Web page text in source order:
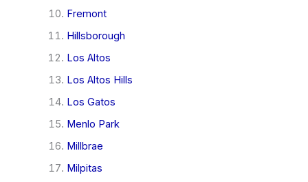
Fremont
Hillsborough
Los Altos
Los Altos Hills
Los Gatos
Menlo Park
Millbrae
Milpitas